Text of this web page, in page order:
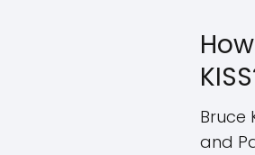
Bruce
and